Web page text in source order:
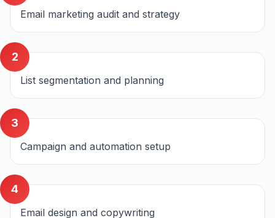
Email marketing audit and strategy
2
List segmentation and planning
3
Campaign and automation setup
4
Email design and copywriting